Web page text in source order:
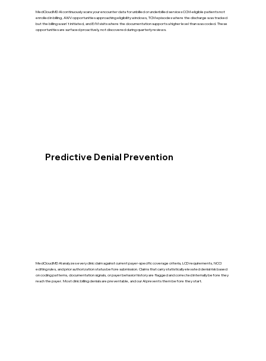
MedCloudMD AI continuously scans your encounter data for unbilled or underbilled services CCM-eligible patients not
enrolled in billing, AWV opportunities approaching eligibility windows, TCM episodes where the discharge was tracked
but the billing wasn't initiated, and E/M visits where the documentation supports a higher level than was coded. These
opportunities are surfaced proactively, not discovered during quarterly reviews.
Predictive Denial Prevention
MedCloudMD AI analyzes every clinic claim against current payer-specific coverage criteria, LCD requirements, NCCI
editing rules, and prior authorization status before submission. Claims that carry statistically elevated denial risk based
on coding patterns, documentation signals, or payer behavior history are flagged and corrected internally before they
reach the payer. Most clinic billing denials are preventable, and our AI prevents them before they start.